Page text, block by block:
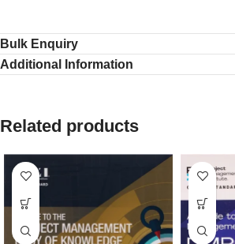
Bulk Enquiry
Additional Information
Related products